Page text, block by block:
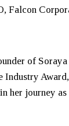
Falcon
of
Industry
her journey as